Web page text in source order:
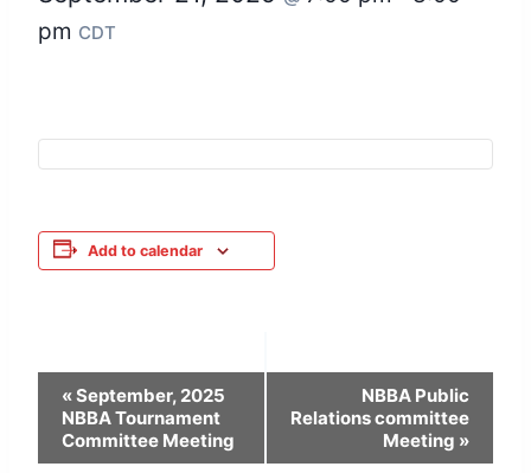
pm CDT
Add to calendar
Event
Navigation
«September, 2025
NBBA Tournament
Committee Meeting
NBBA Public
Relations committee
Meeting »